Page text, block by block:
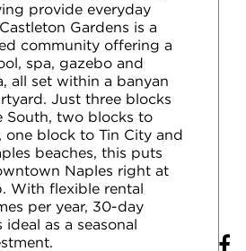
provide everyday
Gardens is a
community offering a
spa, gazebo and
all set within a banyan
Just three blocks
South, two blocks to
one block to Tin City and
beaches, this puts
Naples right at
With flexible rental
per year, 30-day
ideal as a seasonal